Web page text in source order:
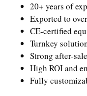
20+ years of
Exported to
CE-certified
Turnkey
Strong after-
High ROI and
Fully